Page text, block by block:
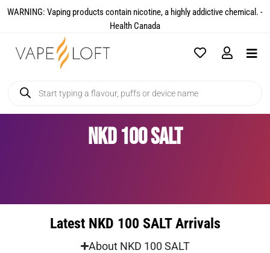
WARNING: Vaping products contain nicotine, a highly addictive chemical. -
Health Canada​
NKD 100 SALT
Latest NKD 100 SALT Arrivals
About NKD 100 SALT